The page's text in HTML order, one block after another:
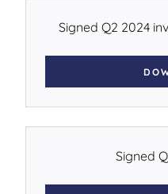
Signed Q2 2024
Signed